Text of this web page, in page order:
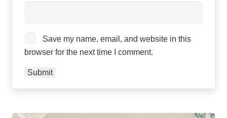
Save my name, email, and website in this
browser for the next time I comment.